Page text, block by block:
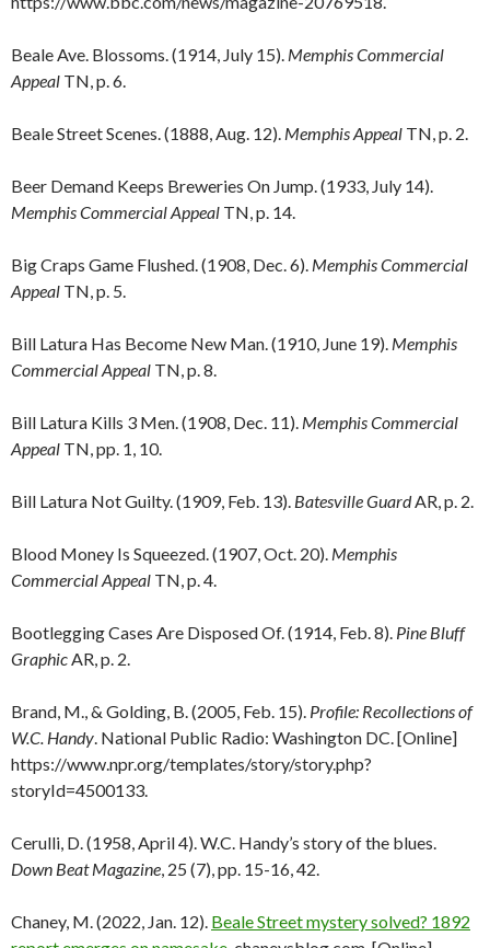
Beale Ave. Blossoms. (1914, July 15). Memphis Commercial
Appeal TN, p. 6.
Beale Street Scenes. (1888, Aug. 12). Memphis Appeal TN, p. 2.
Beer Demand Keeps Breweries On Jump. (1933, July 14).
Memphis Commercial Appeal TN, p. 14.
Big Craps Game Flushed. (1908, Dec. 6). Memphis Commercial
Appeal TN, p. 5.
Bill Latura Has Become New Man. (1910, June 19). Memphis
Commercial Appeal TN, p. 8.
Bill Latura Kills 3 Men. (1908, Dec. 11). Memphis Commercial
Appeal TN, pp. 1, 10.
Bill Latura Not Guilty. (1909, Feb. 13). Batesville GuardAR, p. 2.
Blood Money Is Squeezed. (1907, Oct. 20). Memphis
Commercial Appeal TN, p. 4.
Bootlegging Cases Are Disposed Of. (1914, Feb. 8). Pine Bluff
GraphicAR, p. 2.
Brand, M., & Golding, B. (2005, Feb. 15). Profile: Recollections of
W.C. Handy. National Public Radio: Washington DC. [Online]
https://www.npr.org/templates/story/story.php?
storyId=4500133.
Cerulli, D. (1958, April 4). W.C. Handy’s story of the blues.
Down Beat Magazine, 25 (7), pp. 15-16, 42.
Chaney, M. (2022, Jan. 12). Beale Street mystery solved? 1892